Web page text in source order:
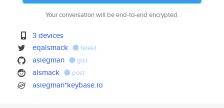
Your conversation will be end-to-end encrypted.
3 devices
eqalsmack
tweet
asiegman gist
alsmack post
asiegman*keybase.io